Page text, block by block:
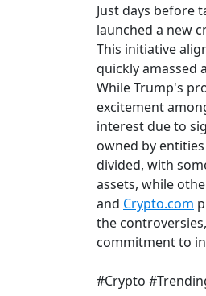
Just days before
launched a new
This initiative
quickly amassed
While Trump's
excitement
interest due to
owned by
divided, with
assets, while
and Crypto.com
the
commitment to
#Crypto